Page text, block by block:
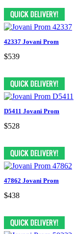
42337 Jovani Prom
$539
D5411 Jovani Prom
$528
47862 Jovani Prom
$438